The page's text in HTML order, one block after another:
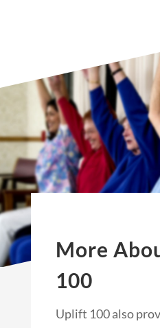
More
100
Uplift 100 also